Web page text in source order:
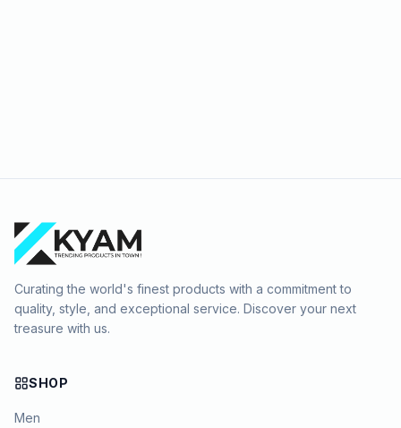
Curating the world's finest products with a commitment to
quality, style, and exceptional service. Discover your next
treasure with us.
SHOP
Men